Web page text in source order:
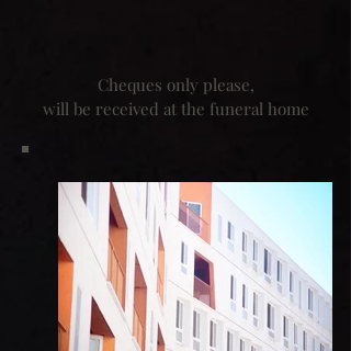
Cheques only please,
will be received at the funeral home